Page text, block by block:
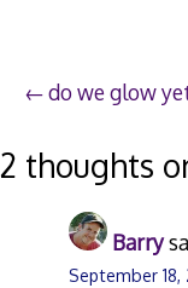
Post
navigation
do we glow
2 thoughts
Barry
September 18,